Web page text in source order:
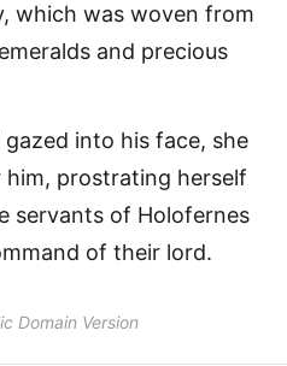
which was woven from
and precious
into his face, she
prostrating herself
servants of Holofernes
of their lord.
Domain Version